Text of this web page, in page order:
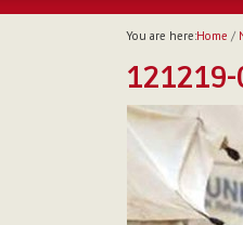
You are here:Home /